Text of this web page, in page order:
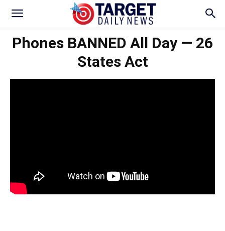
Phones BANNED All Day — 26
States Act